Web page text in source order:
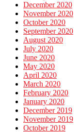
December 2020
November 2020
October 2020
September 2020
August 2020
July 2020
June 2020
May 2020
April 2020
March 2020
February 2020
January 2020
December 2019
November 2019
October 2019